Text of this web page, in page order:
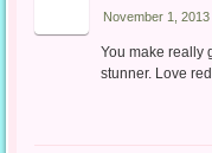
November 1,
You make really
stunner. Love